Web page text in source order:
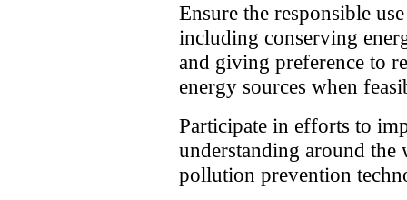
Ensure the responsible
including conserving
and giving preference to
energy sources when
Participate in efforts to
understanding around the
pollution prevention